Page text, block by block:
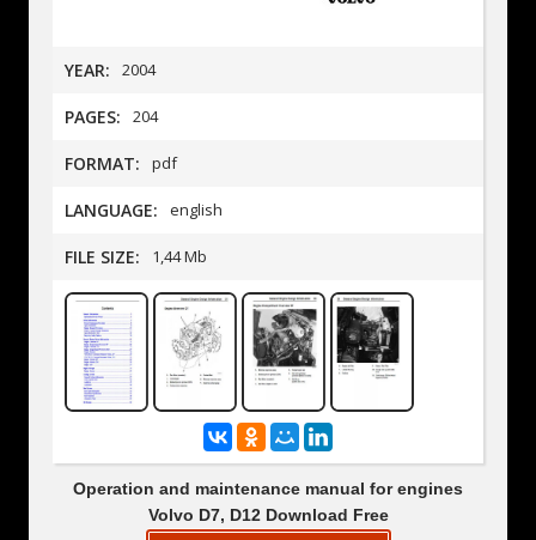
YEAR: 2004
PAGES: 204
FORMAT: pdf
LANGUAGE: english
FILE SIZE: 1,44 Mb
Operation and maintenance manual for engines
Volvo D7, D12 Download Free